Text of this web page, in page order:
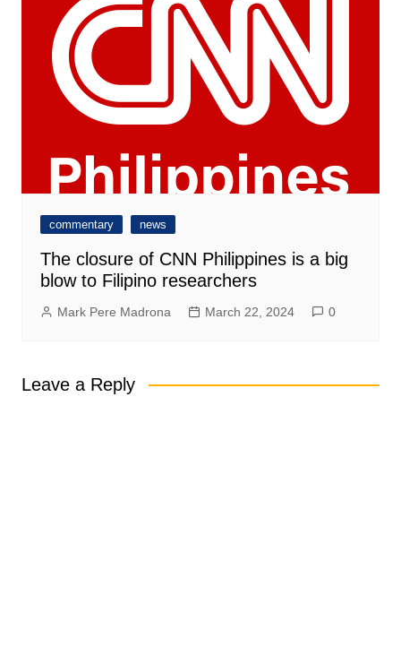
commentary news
The closure of CNN Philippines is a big
blow to Filipino researchers
Mark Pere Madrona March 22, 2024 0
Leave a Reply